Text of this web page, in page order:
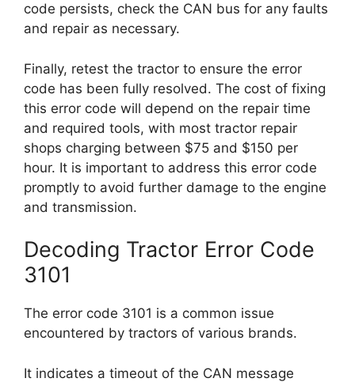
code persists, check the CAN bus for any faults
and repair as necessary.
Finally, retest the tractor to ensure the error
code has been fully resolved. The cost of fixing
this error code will depend on the repair time
and required tools, with most tractor repair
shops charging between $75 and $150 per
hour. It is important to address this error code
promptly to avoid further damage to the engine
and transmission.
Decoding Tractor Error Code
3101
The error code 3101 is a common issue
encountered by tractors of various brands.
It indicates a timeout of the CAN message